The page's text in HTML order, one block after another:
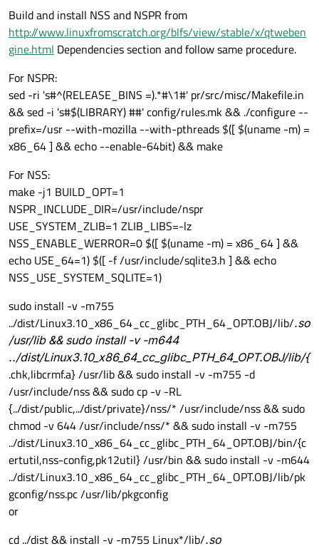
Build and install NSS and NSPR from
http://www.linuxfromscratch.org/blfs/view/stable/x/qtweben
gine.html Dependencies section and follow same procedure.
For NSPR:
sed -ri 's#^(RELEASE_BINS =).*#\1#' pr/src/misc/Makefile.in
&& sed -i 's#$(LIBRARY) ##' config/rules.mk && ./configure --
prefix=/usr --with-mozilla --with-pthreads $([ $(uname -m) =
x86_64 ] && echo --enable-64bit) && make
For NSS:
make -j1 BUILD_OPT=1
NSPR_INCLUDE_DIR=/usr/include/nspr
USE_SYSTEM_ZLIB=1 ZLIB_LIBS=-lz
NSS_ENABLE_WERROR=0 $([ $(uname -m) = x86_64 ] &&
echo USE_64=1) $([ -f /usr/include/sqlite3.h ] && echo
NSS_USE_SYSTEM_SQLITE=1)
sudo install -v -m755
../dist/Linux3.10_x86_64_cc_glibc_PTH_64_OPT.OBJ/lib/.so
/usr/lib && sudo install -v -m644
../dist/Linux3.10_x86_64_cc_glibc_PTH_64_OPT.OBJ/lib/{
.chk,libcrmf.a} /usr/lib && sudo install -v -m755 -d
/usr/include/nss && sudo cp -v -RL
{../dist/public,../dist/private}/nss/* /usr/include/nss && sudo
chmod -v 644 /usr/include/nss/* && sudo install -v -m755
../dist/Linux3.10_x86_64_cc_glibc_PTH_64_OPT.OBJ/bin/{c
ertutil,nss-config,pk12util} /usr/bin && sudo install -v -m644
../dist/Linux3.10_x86_64_cc_glibc_PTH_64_OPT.OBJ/lib/pk
gconfig/nss.pc /usr/lib/pkgconfig
or
cd ../dist && install -v -m755 Linux*/lib/.so